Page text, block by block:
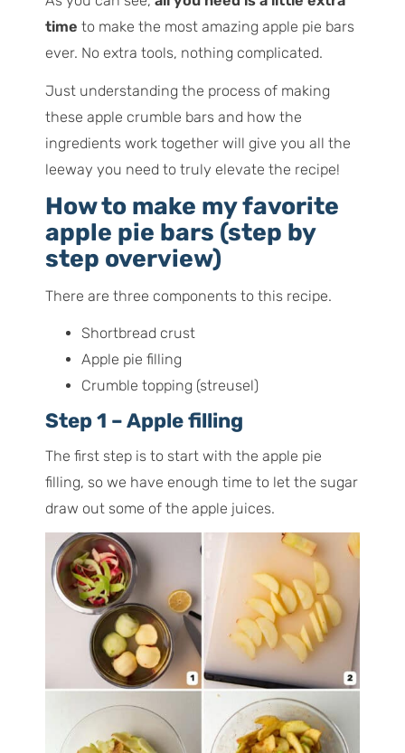
time to make the most amazing apple pie bars
ever. No extra tools, nothing complicated.
Just understanding the process of making
these apple crumble bars and how the
ingredients work together will give you all the
leeway you need to truly elevate the recipe!
How to make my favorite
apple pie bars (step by
step overview)
There are three components to this recipe.
Shortbread crust
Apple pie filling
Crumble topping (streusel)
Step 1 – Apple filling
The first step is to start with the apple pie
filling, so we have enough time to let the sugar
draw out some of the apple juices.